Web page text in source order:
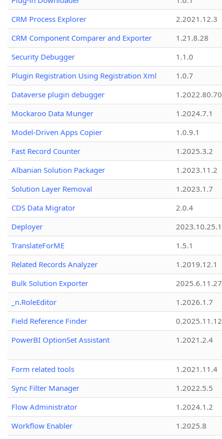
CRM Process Explorer
2.2021.12.3
CRM Component Comparer and Exporter
1.21.8.28
Security Debugger
1.1.0
Plugin Registration Using Registration Xml
1.0.7
Dataverse plugin debugger
1.2022.80.70
Mockaroo Data Munger
1.2024.7.1
Model-Driven Apps Copier
1.0.9.1
Fast Record Counter
1.2025.3.2
Albanian Solution Packager
1.2023.11.2
Solution Layer Removal
1.2023.1.7
CDS Data Migrator
2.0.4
Deployer
2023.10.25.1
TranslateForME
1.5.1
Related Records Analyzer
1.2019.12.1
Bulk Solution Exporter
2025.6.11.27
_n.RoleEditor
1.2026.1.7
Field Reference Finder
0.2025.11.12
PowerBI OptionSet Assistant
1.2021.2.4
Form related tools
1.2021.11.4
Sync Filter Manager
1.2022.5.5
Flow Administrator
1.2024.1.2
Workflow Enabler
1.2025.8